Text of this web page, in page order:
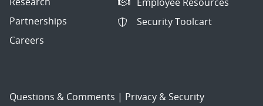
Partnerships
Careers
Security Toolcart
Questions & Comments | Privacy & Security